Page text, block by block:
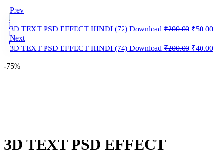
Prev
3D TEXT PSD EFFECT HINDI (72) Download ₹200.00 Original
was:
₹50.00
Next
3D TEXT PSD EFFECT HINDI (74) Download ₹200.00 Original
₹40.00
❮
-75%
3D TEXT PSD EFFECT